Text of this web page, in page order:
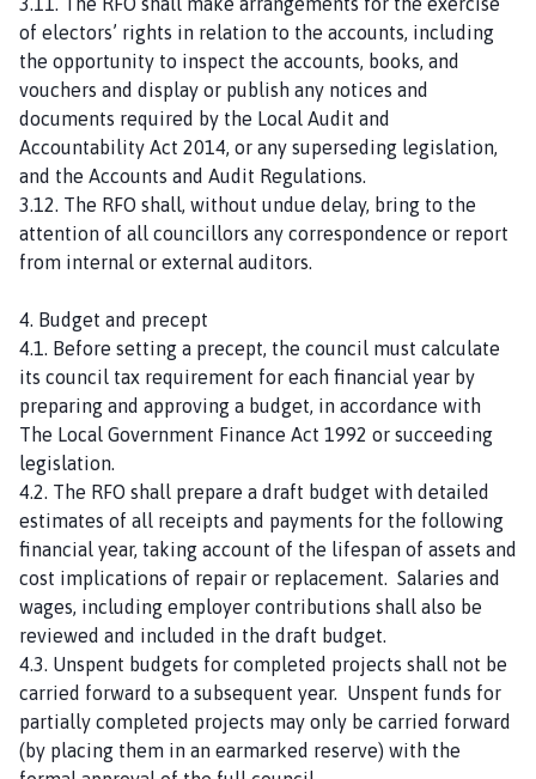
of electors’ rights in relation to the accounts, including
the opportunity to inspect the accounts, books, and
vouchers and display or publish any notices and
documents required by the Local Audit and
Accountability Act 2014, or any superseding legislation,
and the Accounts and Audit Regulations.
3.12. The RFO shall, without undue delay, bring to the
attention of all councillors any correspondence or report
from internal or external auditors.
4. Budget and precept
4.1. Before setting a precept, the council must calculate
its council tax requirement for each financial year by
preparing and approving a budget, in accordance with
The Local Government Finance Act 1992 or succeeding
legislation.
4.2. The RFO shall prepare a draft budget with detailed
estimates of all receipts and payments for the following
financial year, taking account of the lifespan of assets and
cost implications of repair or replacement. Salaries and
wages, including employer contributions shall also be
reviewed and included in the draft budget.
4.3. Unspent budgets for completed projects shall not be
carried forward to a subsequent year. Unspent funds for
partially completed projects may only be carried forward
(by placing them in an earmarked reserve) with the